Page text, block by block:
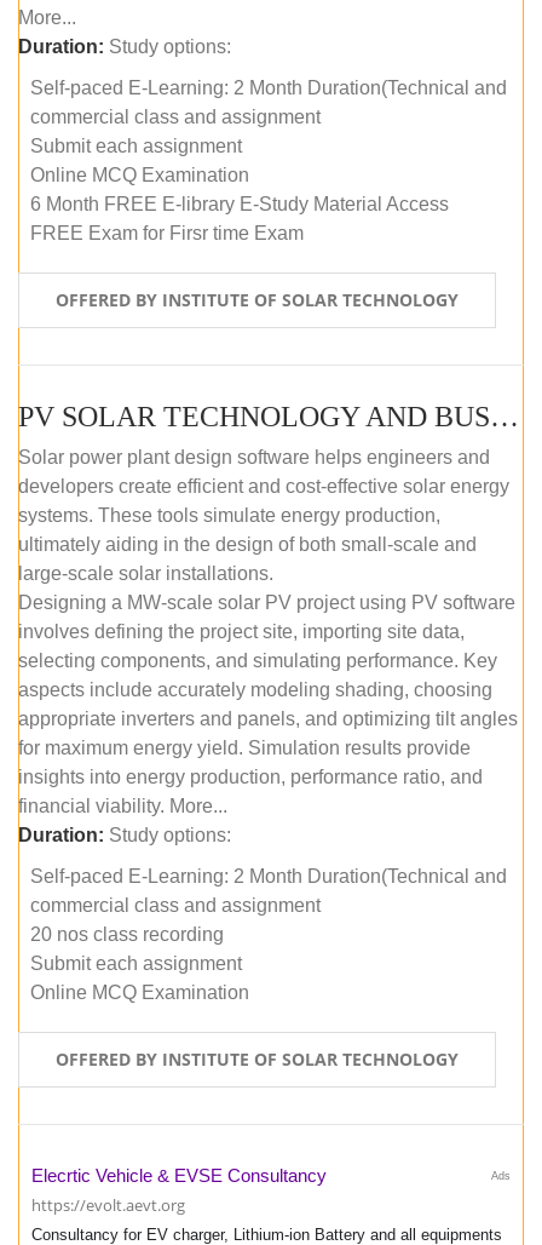
More...
Duration: Study options:
Self-paced E-Learning: 2 Month Duration(Technical and
commercial class and assignment
Submit each assignment
Online MCQ Examination
6 Month FREE E-library E-Study Material Access
FREE Exam for Firsr time Exam
OFFERED BY INSTITUTE OF SOLAR TECHNOLOGY
PV SOLAR TECHNOLOGY AND BUSINESS MANAGEMENT COURSE (SELF-PACED E-LEARNING)
Solar power plant design software helps engineers and
developers create efficient and cost-effective solar energy
systems. These tools simulate energy production,
ultimately aiding in the design of both small-scale and
large-scale solar installations.
Designing a MW-scale solar PV project using PV software
involves defining the project site, importing site data,
selecting components, and simulating performance. Key
aspects include accurately modeling shading, choosing
appropriate inverters and panels, and optimizing tilt angles
for maximum energy yield. Simulation results provide
insights into energy production, performance ratio, and
financial viability. More...
Duration: Study options:
Self-paced E-Learning: 2 Month Duration(Technical and
commercial class and assignment
20 nos class recording
Submit each assignment
Online MCQ Examination
OFFERED BY INSTITUTE OF SOLAR TECHNOLOGY
Ads
Elecrtic Vehicle & EVSE Consultancy
https://evolt.aevt.org
Consultancy for EV charger, Lithium-ion Battery and all equipments